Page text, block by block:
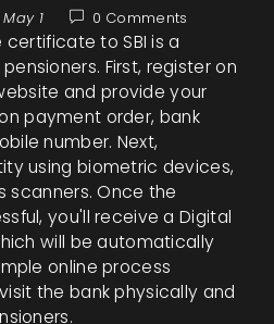
May 1 0 Comments
certificate to SBI is a
First, register on
and provide your
payment order, bank
number. Next,
using biometric devices,
scanners. Once the
you'll receive a Digital
will be automatically
online process
the bank physically and